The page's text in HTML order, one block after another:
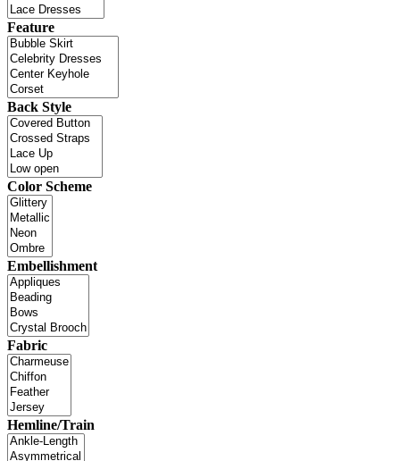
Feature
Back Style
Color Scheme
Embellishment
Fabric
Hemline/Train